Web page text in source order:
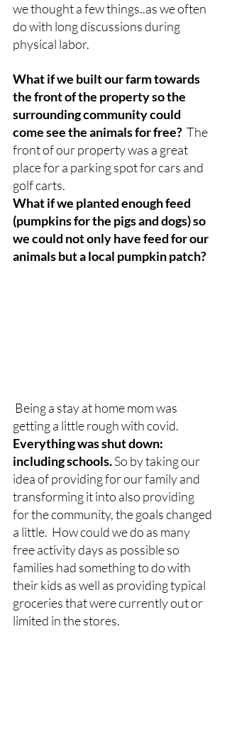
we thought a few things..as we often
do with long discussions during
physical labor.
What if we built our farm towards
the front of the property so the
surrounding community could
come see the animals for free? The
front of our property was a great
place for a parking spot for cars and
golf carts.
What if we planted enough feed
(pumpkins for the pigs and dogs) so
we could not only have feed for our
animals but a local pumpkin patch?
Being a stay at home mom was
getting a little rough with covid.
Everything was shut down:
including schools. So by taking our
idea of providing for our family and
transforming it into also providing
for the community, the goals changed
a little.  How could we do as many
free activity days as possible so
families had something to do with
their kids as well as providing typical
groceries that were currently out or
limited in the stores.